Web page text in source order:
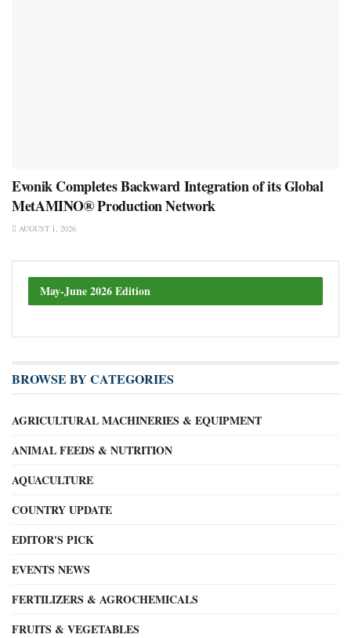
Evonik Completes Backward Integration of its Global
MetAMINO® Production Network
AUGUST 1, 2026
May-June 2026 Edition
BROWSE BY CATEGORIES
AGRICULTURAL MACHINERIES & EQUIPMENT
ANIMAL FEEDS & NUTRITION
AQUACULTURE
COUNTRY UPDATE
EDITOR'S PICK
EVENTS NEWS
FERTILIZERS & AGROCHEMICALS
FRUITS & VEGETABLES